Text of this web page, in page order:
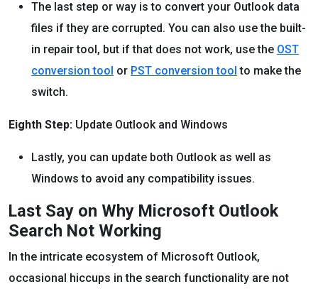
The last step or way is to convert your Outlook data
files if they are corrupted. You can also use the built-
in repair tool, but if that does not work, use the OST
conversion tool or PST conversion tool to make the
switch.
Eighth Step: Update Outlook and Windows
Lastly, you can update both Outlook as well as
Windows to avoid any compatibility issues.
Last Say on Why Microsoft Outlook
Search Not Working
In the intricate ecosystem of Microsoft Outlook,
occasional hiccups in the search functionality are not